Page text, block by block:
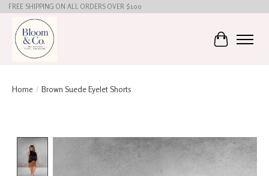
FREE SHIPPING ON ALL ORDERS OVER $100
Cart
Home / Brown Suede Eyelet Shorts
Product image slideshow Items